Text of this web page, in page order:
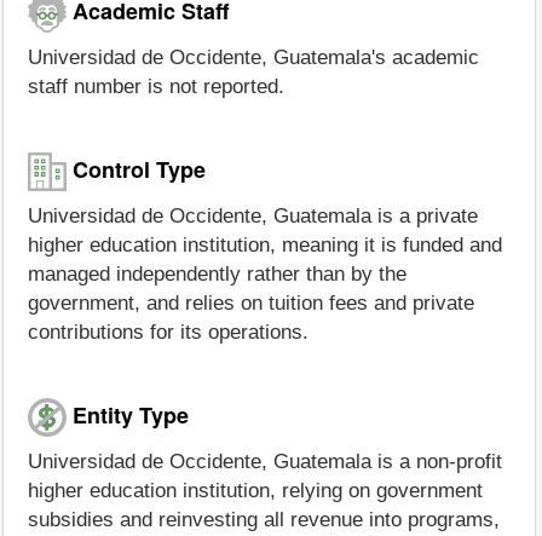
Academic Staff
Universidad de Occidente, Guatemala's academic
staff number is not reported.
Control Type
Universidad de Occidente, Guatemala is a private
higher education institution, meaning it is funded and
managed independently rather than by the
government, and relies on tuition fees and private
contributions for its operations.
Entity Type
Universidad de Occidente, Guatemala is a non-profit
higher education institution, relying on government
subsidies and reinvesting all revenue into programs,